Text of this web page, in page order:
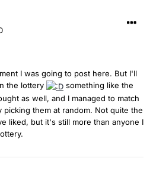
I was going to post here. But I'll
the lottery
something like the
as well, and I managed to match
them at random. Not quite the
liked, but it's still more than anyone I